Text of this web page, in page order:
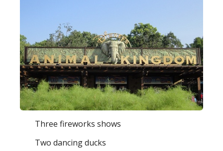
Three fireworks shows
Two dancing ducks